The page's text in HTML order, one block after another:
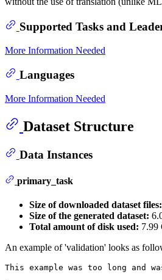
Supported Tasks and
More Information Needed
Languages
More Information Needed
Dataset Structure
Data Instances
primary_task
Size of downloaded dataset files:
Size of the generated dataset:
Total amount of disk used: 7.99
An example of 'validation' looks as
This example was too long and